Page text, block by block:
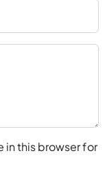
in this browser for